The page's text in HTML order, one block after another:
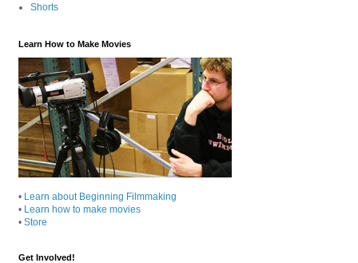
Shorts
Learn How to Make Movies
• Learn about Beginning Filmmaking
• Learn how to make movies
• Store
Get Involved!